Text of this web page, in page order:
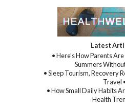
Latest
• Here’s How Parents
Summers
• Sleep Tourism, Recovery
Travel
• How Small Daily Habits
Health